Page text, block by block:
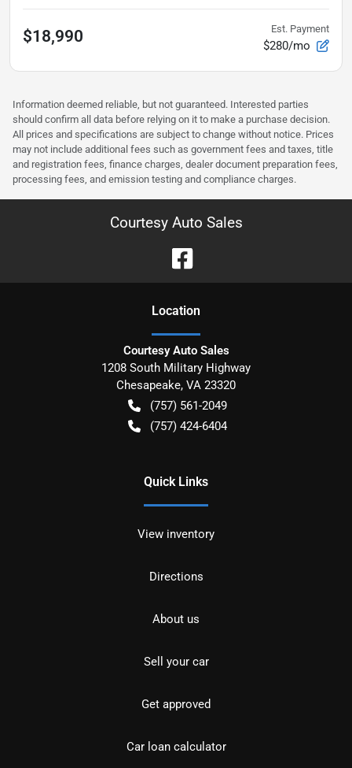
$18,990 Est. Payment
$280/mo
Information deemed reliable, but not guaranteed. Interested parties
should confirm all data before relying on it to make a purchase decision.
All prices and specifications are subject to change without notice. Prices
may not include additional fees such as government fees and taxes, title
and registration fees, finance charges, dealer document preparation fees,
processing fees, and emission testing and compliance charges.
Courtesy Auto Sales
Location
Courtesy Auto Sales
1208 South Military Highway
Chesapeake, VA 23320
(757) 561-2049
(757) 424-6404
Quick Links
View inventory
Directions
About us
Sell your car
Get approved
Car loan calculator